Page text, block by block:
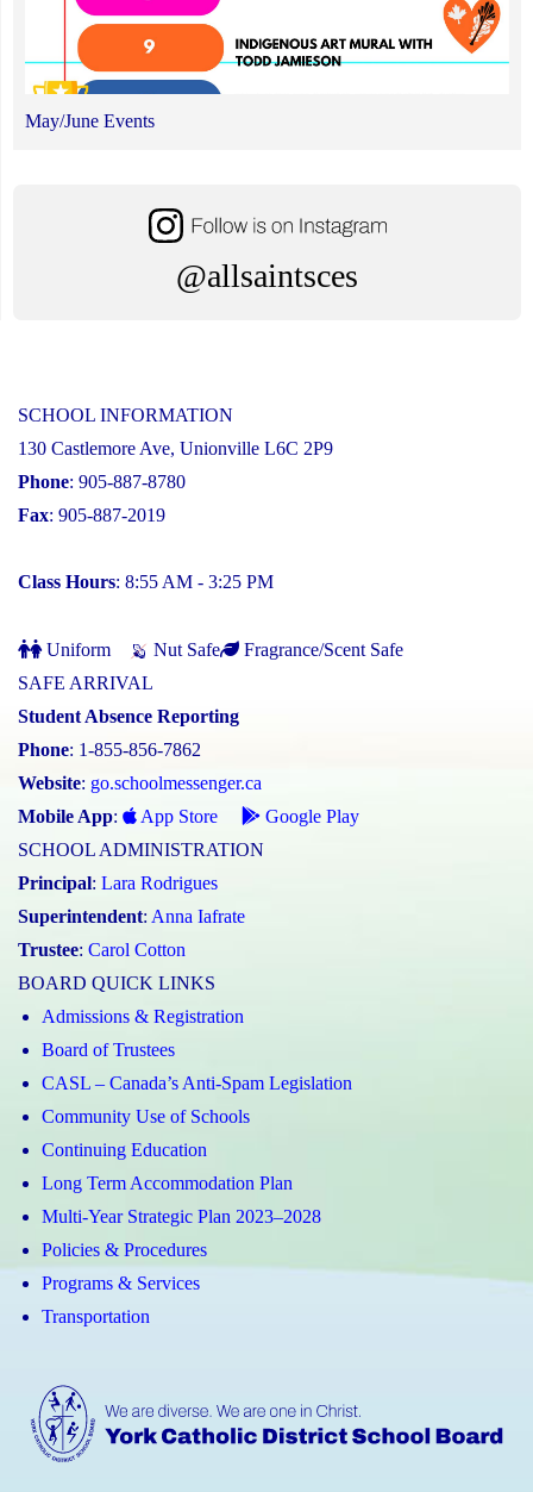
May/June Events
@allsaintsces
SCHOOL INFORMATION
130 Castlemore Ave, Unionville L6C 2P9
Phone: 905-887-8780
Fax: 905-887-2019
Class Hours: 8:55 AM - 3:25 PM
Uniform Nut Safe
Fragrance/Scent Safe
SAFE ARRIVAL
Student Absence Reporting
Phone: 1-855-856-7862
Website: go.schoolmessenger.ca
Mobile App: App Store
Google Play
SCHOOL ADMINISTRATION
Principal: Lara Rodrigues
Superintendent: Anna Iafrate
Trustee: Carol Cotton
BOARD QUICK LINKS
Admissions & Registration
Board of Trustees
CASL – Canada’s Anti-Spam Legislation
Community Use of Schools
Continuing Education
Long Term Accommodation Plan
Multi-Year Strategic Plan 2023–2028
Policies & Procedures
Programs & Services
Transportation